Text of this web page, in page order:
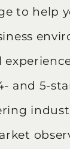
to help
and 5-